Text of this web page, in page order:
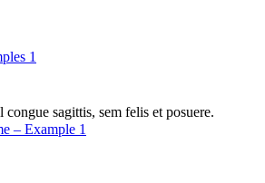
1
– Example 1
sagittis, sem felis et posuere.